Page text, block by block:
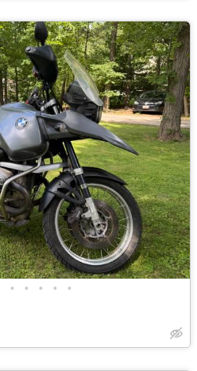
• • • • •